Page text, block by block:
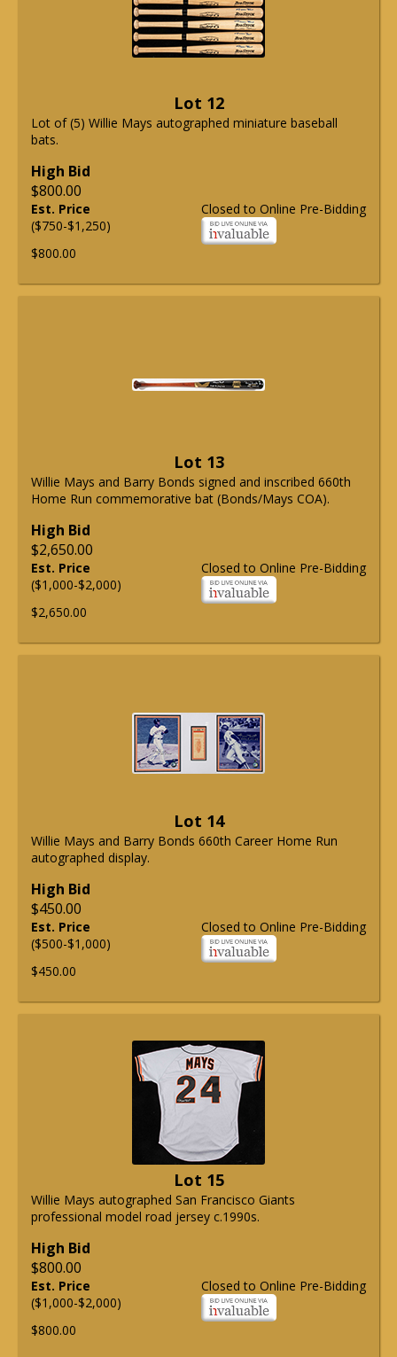
Lot 12
Lot of (5) Willie Mays autographed miniature baseball
bats.
High Bid
$800.00
Closed to Online Pre-Bidding
Est. Price
($750-$1,250)
$800.00
Lot 13
Willie Mays and Barry Bonds signed and inscribed 660th
Home Run commemorative bat (Bonds/Mays COA).
High Bid
$2,650.00
Closed to Online Pre-Bidding
Est. Price
($1,000-$2,000)
$2,650.00
Lot 14
Willie Mays and Barry Bonds 660th Career Home Run
autographed display.
High Bid
$450.00
Closed to Online Pre-Bidding
Est. Price
($500-$1,000)
$450.00
Lot 15
Willie Mays autographed San Francisco Giants
professional model road jersey c.1990s.
High Bid
$800.00
Closed to Online Pre-Bidding
Est. Price
($1,000-$2,000)
$800.00